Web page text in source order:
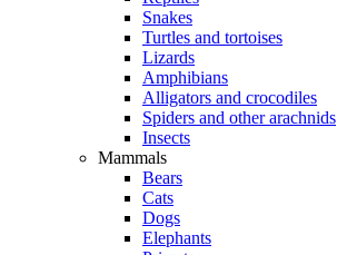
Snakes
Turtles and tortoises
Lizards
Amphibians
Alligators and crocodiles
Spiders and other arachnids
Insects
Mammals
Bears
Cats
Dogs
Elephants